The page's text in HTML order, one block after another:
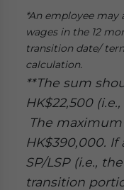
*An employee may
wages in the 12
transition date/
calculation.
**The sum
HK$22,500
The
HK$390,000. If
SP/LSP (i.e.,
transition